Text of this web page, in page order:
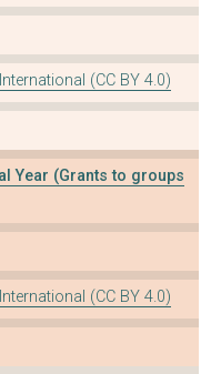
(CC BY 4.0)
Year (Grants to groups
(CC BY 4.0)